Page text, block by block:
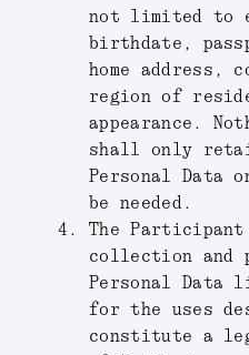
not limited to
birthdate,
home address,
region of
appearance.
shall only
Personal Data
be needed.
The Participant
collection and
Personal Data
for the uses
constitute a